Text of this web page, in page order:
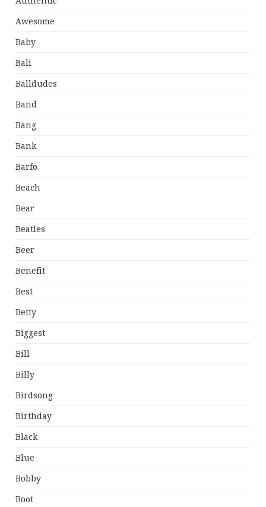
Awesome
Baby
Bali
Balldudes
Band
Bang
Bank
Barfo
Beach
Bear
Beatles
Beer
Benefit
Best
Betty
Biggest
Bill
Billy
Birdsong
Birthday
Black
Blue
Bobby
Boot